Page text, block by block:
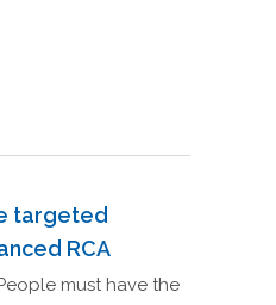
targeted
RCA
must have the